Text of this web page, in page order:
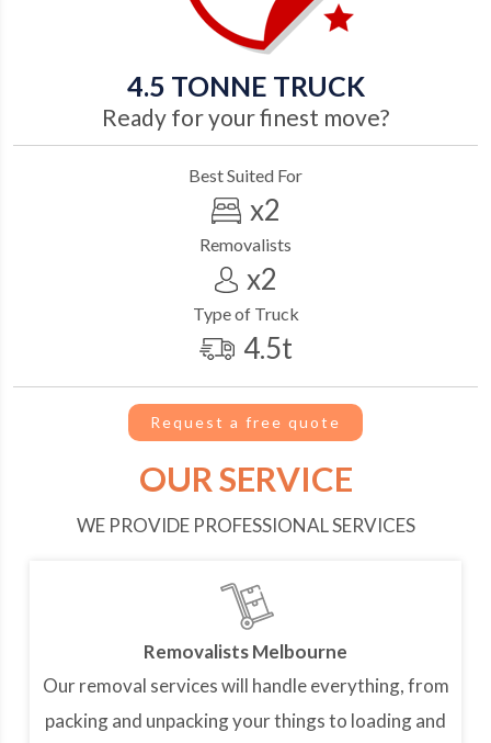
4.5 TONNE TRUCK
Ready for your finest move?
Best Suited For
x2
Removalists
x2
Type of Truck
4.5t
Request a free quote
OUR SERVICE
WE PROVIDE PROFESSIONAL SERVICES
Removalists Melbourne
Our removal services will handle everything, from
packing and unpacking your things to loading and